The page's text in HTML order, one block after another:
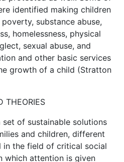
identified making children
substance abuse,
homelessness, physical
sexual abuse, and
and other basic services
growth of a child (Stratton
THEORIES
of sustainable solutions
and children, different
in the field of critical social
which attention is given